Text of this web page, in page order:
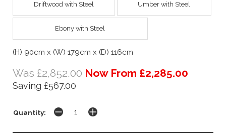
Driftwood with Steel Umber with Steel
Ebony with Steel
(H) 90cm x (W) 179cm x (D) 116cm
Was £2,852.00 Now From £2,285.00
Saving £567.00
Quantity: